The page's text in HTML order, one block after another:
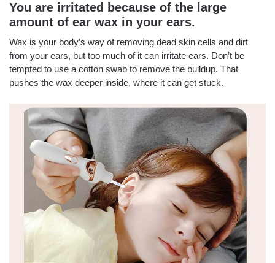
You are irritated because of the large
amount of ear wax in your ears.
Wax is your body’s way of removing dead skin cells and dirt
from your ears, but too much of it can irritate ears. Don’t be
tempted to use a cotton swab to remove the buildup. That
pushes the wax deeper inside, where it can get stuck.